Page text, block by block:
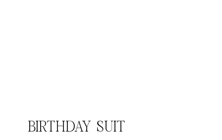
BIRTHDAY SUIT